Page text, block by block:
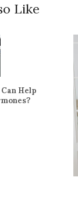
Like
Help